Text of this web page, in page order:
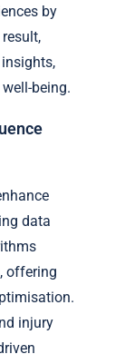
by
being.
data
offering
injury